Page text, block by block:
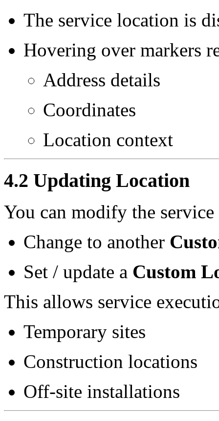
The service location is
Hovering over markers
Address details
Coordinates
Location context
4.2 Updating Location
You can modify the
Change to another
Set / update a Custom
This allows service
Temporary sites
Construction locations
Off-site installations